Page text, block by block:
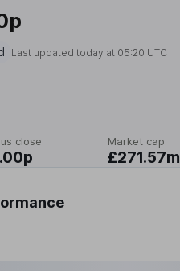
Last updated today at 05:20 UTC
close Market cap
£271.57m